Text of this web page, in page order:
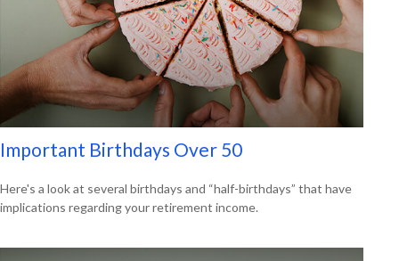
Important Birthdays Over 50
Here's a look at several birthdays and “half-birthdays” that have
implications regarding your retirement income.